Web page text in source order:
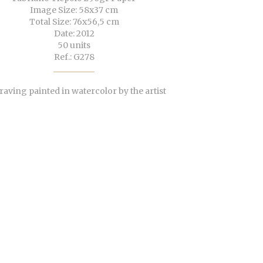
Image Size: 58x37 cm
Total Size: 76x56,5 cm
Date: 2012
50 units
Ref.: G278
painted in watercolor by the artist